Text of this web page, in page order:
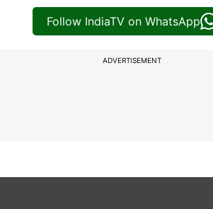
Follow IndiaTV on WhatsApp
ADVERTISEMENT